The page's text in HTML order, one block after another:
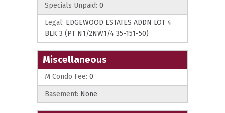
Specials Unpaid: 0
Legal: EDGEWOOD ESTATES ADDN LOT 4
BLK 3 (PT N1/2NW1/4 35-151-50)
Miscellaneous
M Condo Fee: 0
Basement: None